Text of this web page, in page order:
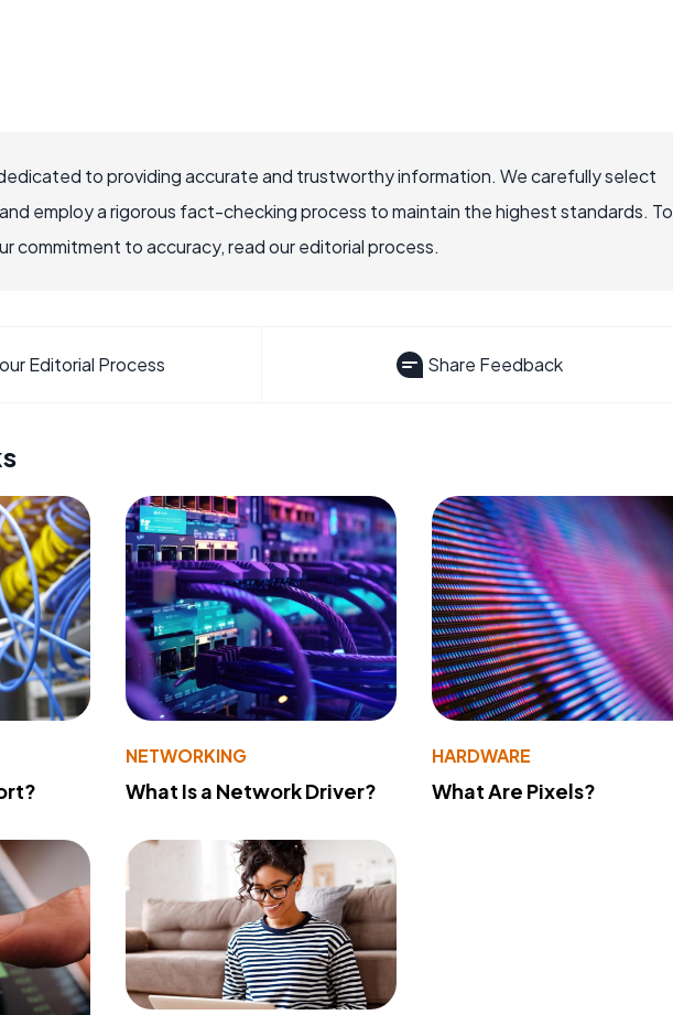
to providing accurate and trustworthy information. We carefully select
employ a rigorous fact-checking process to maintain the highest standards. To
commitment to accuracy, read our editorial process.
Editorial Process Share Feedback
NETWORKING
What Is a Network Driver?
HARDWARE
What Are Pixels?